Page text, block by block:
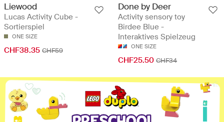
Liewood
Lucas Activity Cube -
Sortierspiel
ONE SIZE
CHF38.35 CHF59
Done by Deer
Activity sensory toy
Birdee Blue -
Interaktives Spielzeug
ONE SIZE
CHF25.50 CHF34